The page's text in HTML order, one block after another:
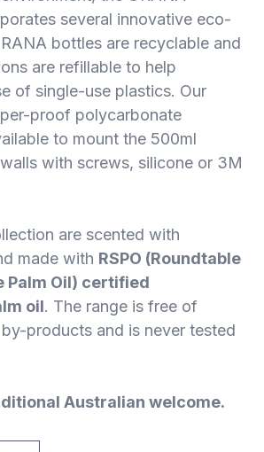
several innovative eco-
bottles are recyclable and
are refillable to help
of single-use plastics. Our
proof polycarbonate
to mount the 500ml
with screws, silicone or 3M
are scented with
made with RSPO (Roundtable
Palm Oil) certified
oil. The range is free of
products and is never tested
Australian welcome.